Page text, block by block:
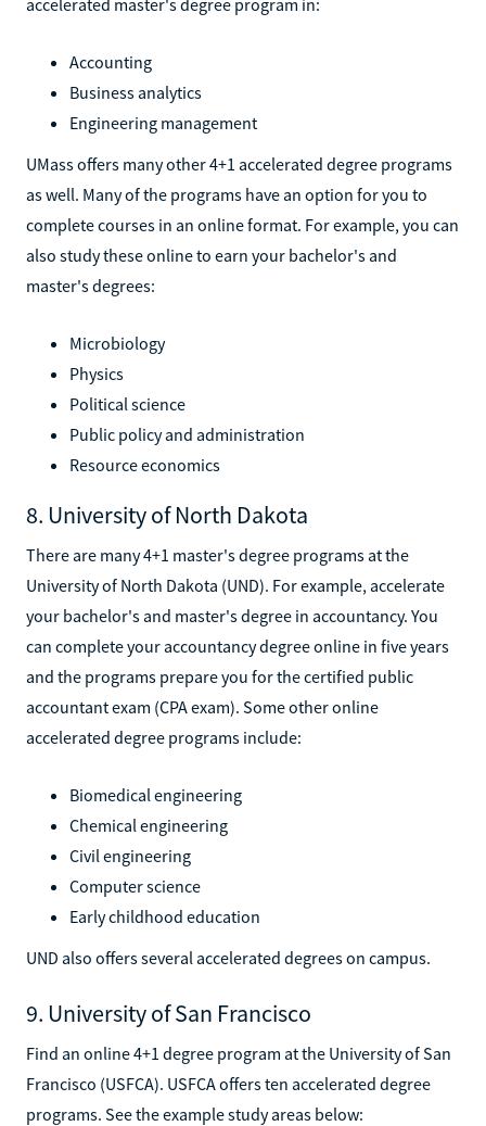
Accounting
Business analytics
Engineering management
UMass offers many other 4+1 accelerated degree programs
as well. Many of the programs have an option for you to
complete courses in an online format. For example, you can
also study these online to earn your bachelor's and
master's degrees:
Microbiology
Physics
Political science
Public policy and administration
Resource economics
8. University of North Dakota
There are many 4+1 master's degree programs at the
University of North Dakota (UND). For example, accelerate
your bachelor's and master's degree in accountancy. You
can complete your accountancy degree online in five years
and the programs prepare you for the certified public
accountant exam (CPA exam). Some other online
accelerated degree programs include:
Biomedical engineering
Chemical engineering
Civil engineering
Computer science
Early childhood education
UND also offers several accelerated degrees on campus.
9. University of San Francisco
Find an online 4+1 degree program at the University of San
Francisco (USFCA). USFCA offers ten accelerated degree
programs. See the example study areas below: